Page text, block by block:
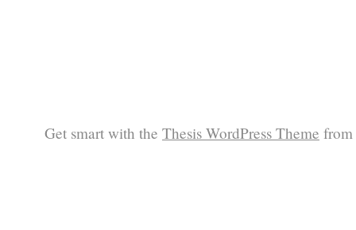
Get smart with the Thesis WordPress Theme